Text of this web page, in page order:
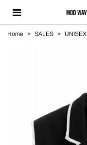
Home > SALES > UNISEX